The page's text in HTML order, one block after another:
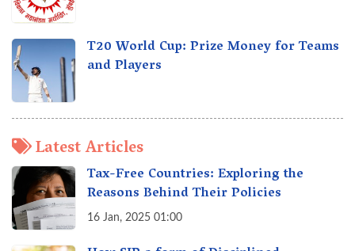
T20 World Cup: Prize Money for Teams
and Players
Latest Articles
Tax-Free Countries: Exploring the
Reasons Behind Their Policies
16 Jan, 2025 01:00